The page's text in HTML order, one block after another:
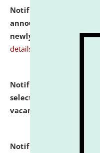
Notification
announcement
newly admitted
details
Notification dated:
selected for
vacant seats.
Notification dated: